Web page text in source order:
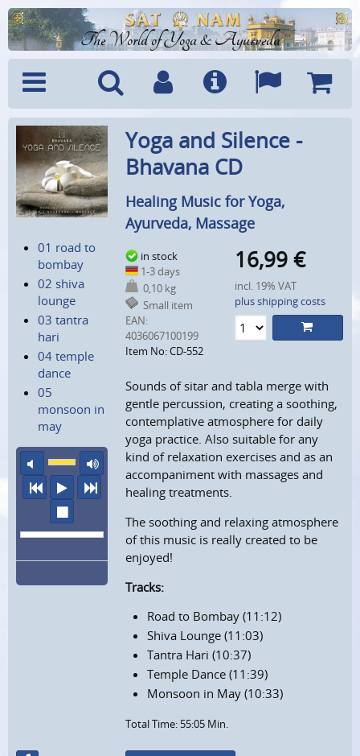
The World of Yoga & Ayurveda
Menu SearchAccountInfo Languages
01 road to
bombay
02 shiva
lounge
03 tantra
hari
04 temple
dance
05
monsoon in
may
mute
maximum volume
previous
play
next
Yoga and Silence -
Bhavana CD
Healing Music for Yoga,
Ayurveda, Massage
in stock
1-3 days
0,10 kg
Small item
EAN:
4036067100199
Item No: CD-552
16,99 €
incl. 19% VAT
plus shipping costs
Sounds of sitar and tabla merge with
gentle percussion, creating a soothing,
contemplative atmosphere for daily
yoga practice. Also suitable for any
kind of relaxation exercises and as an
accompaniment with massages and
healing treatments.
The soothing and relaxing atmosphere
of this music is really created to be
enjoyed!
Tracks:
Road to Bombay (11:12)
Shiva Lounge (11:03)
Tantra Hari (10:37)
Temple Dance (11:39)
Monsoon in May (10:33)
Total Time: 55:05 Min.